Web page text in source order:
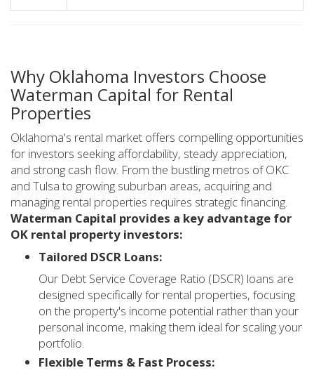
Why Oklahoma Investors Choose
Waterman Capital for Rental
Properties
Oklahoma's rental market offers compelling opportunities
for investors seeking affordability, steady appreciation,
and strong cash flow. From the bustling metros of OKC
and Tulsa to growing suburban areas, acquiring and
managing rental properties requires strategic financing.
Waterman Capital provides a key advantage for
OK rental property investors:
Tailored DSCR Loans:
Our Debt Service Coverage Ratio (DSCR) loans are
designed specifically for rental properties, focusing
on the property's income potential rather than your
personal income, making them ideal for scaling your
portfolio.
Flexible Terms & Fast Process: